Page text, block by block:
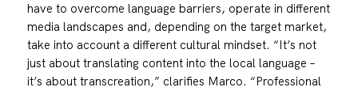
have to overcome language barriers, operate in different
media landscapes and, depending on the target market,
take into account a different cultural mindset. “It’s not
just about translating content into the local language –
it’s about transcreation,” clarifies Marco. “Professional